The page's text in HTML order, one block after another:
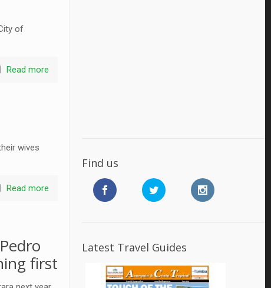
of
Read more
wives
Read more
first
Find us
Latest Travel Guides